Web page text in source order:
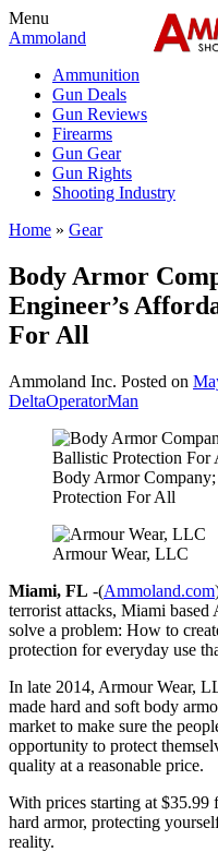
Menu
Ammoland
Ammunition
Gun Deals
Gun Reviews
Firearms
Gun Gear
Gun Rights
Shooting Industry
Home » Gear
Body Armor
Engineer’s
For All
Ammoland Inc. Posted on
DeltaOperatorMan
Body Armor
Protection For All
Armour Wear, LLC
Miami, FL -(Ammoland.com
terrorist attacks, Miami
solve a problem: How to
protection for everyday use
In late 2014, Armour Wear,
made hard and soft body
market to make sure the
opportunity to protect
quality at a reasonable price.
With prices starting at $35.99
hard armor, protecting
reality.